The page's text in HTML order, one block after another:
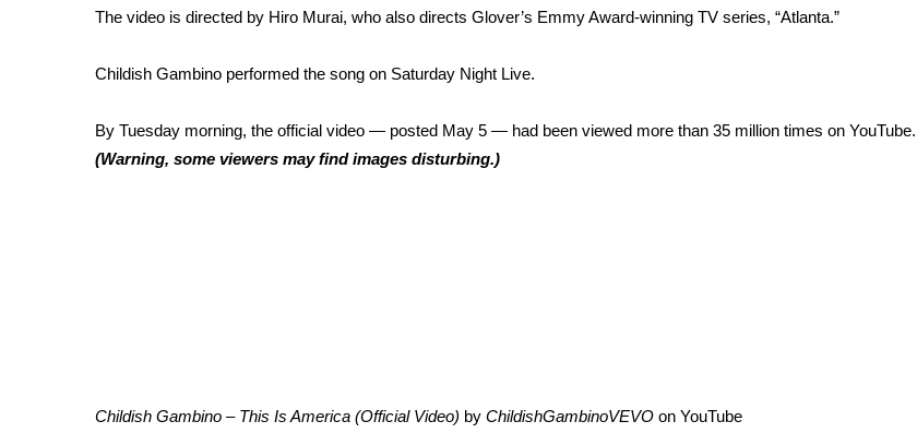
Home and Garden 2026
WCBI CONNECT
Job Fair 2025
Senior Spotlight 2026
Find A Job
The video is directed by Hiro Murai, who also directs Glover’s Emmy Award-winning TV series, “Atlanta.”
Childish Gambino performed the song on Saturday Night Live.
By Tuesday morning, the official video — posted May 5 — had been viewed more than 35 million times on YouTube.
(Warning, some viewers may find images disturbing.)
Childish Gambino – This Is America (Official Video) by ChildishGambinoVEVO on YouTube